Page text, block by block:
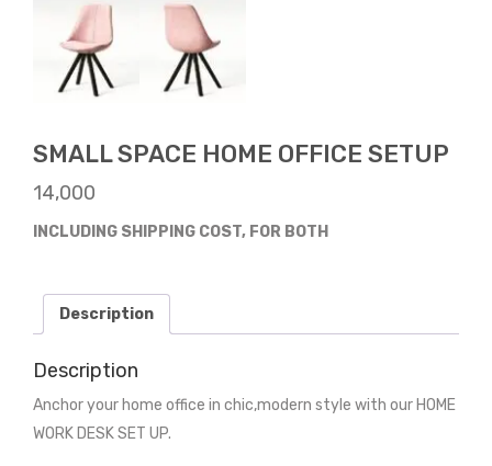
SMALL SPACE HOME OFFICE SETUP
14,000
INCLUDING SHIPPING COST, FOR BOTH
Description
Description
Anchor your home office in chic,modern style with our HOME
WORK DESK SET UP.